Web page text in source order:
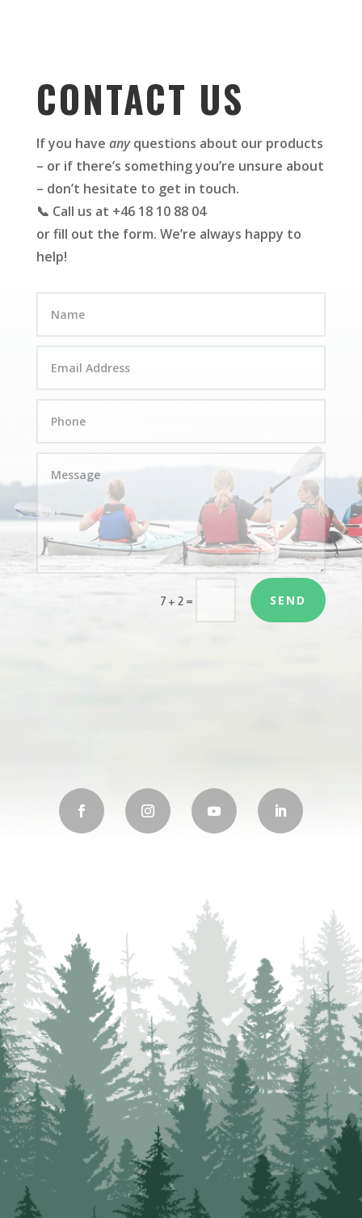
CONTACT US
If you have anyquestions about our products
– or if there’s something you’re unsure about
– don’t hesitate to get in touch.
📞 Call us at +46 18 10 88 04
or fill out the form. We’re always happy to
help!
7 + 2 = SEND